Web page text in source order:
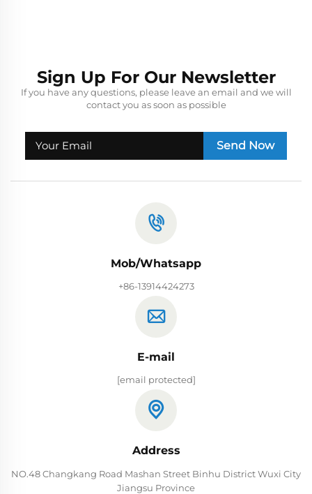
Sign Up For Our Newsletter
If you have any questions, please leave an email and we will
contact you as soon as possible
Send Now
Mob/Whatsapp
+86-13914424273
E-mail
[email protected]
Address
NO.48 Changkang Road Mashan Street Binhu District Wuxi City
Jiangsu Province